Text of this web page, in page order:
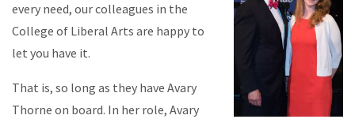
every need, our colleagues in the
College of Liberal Arts are happy to
let you have it.
That is, so long as they have Avary
Thorne on board. In her role, Avary